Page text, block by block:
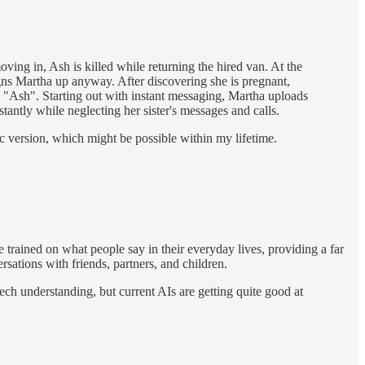
in, Ash is killed while returning the hired van. At the
Martha up anyway. After discovering she is pregnant,
Starting out with instant messaging, Martha uploads
while neglecting her sister's messages and calls.
version, which might be possible within my lifetime.
on what people say in their everyday lives, providing a far
with friends, partners, and children.
understanding, but current AIs are getting quite good at